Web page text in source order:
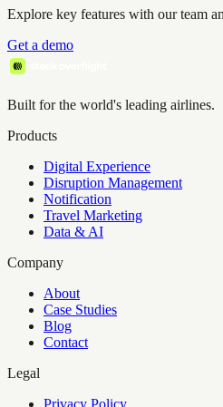
Explore key features with our team
Get a demo
Built for the world's leading airlines.
Products
Digital Experience
Disruption Management
Notification
Travel Marketing
Data & AI
Company
About
Case Studies
Blog
Contact
Legal